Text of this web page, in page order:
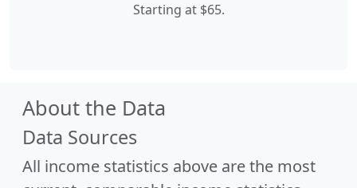
Starting at $65.
About the Data
Data Sources
All income statistics above are the most